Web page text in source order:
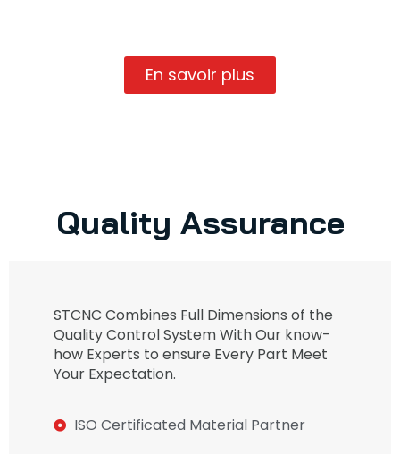
En savoir plus
Quality Assurance
STCNC Combines Full Dimensions of the
Quality Control System With Our know-
how Experts to ensure Every Part Meet
Your Expectation.
ISO Certificated Material Partner